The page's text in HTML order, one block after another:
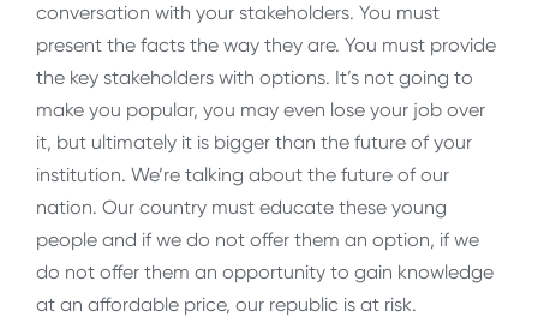
conversation with your stakeholders. You must
present the facts the way they are. You must provide
the key stakeholders with options. It’s not going to
make you popular, you may even lose your job over
it, but ultimately it is bigger than the future of your
institution. We’re talking about the future of our
nation. Our country must educate these young
people and if we do not offer them an option, if we
do not offer them an opportunity to gain knowledge
at an affordable price, our republic is at risk.